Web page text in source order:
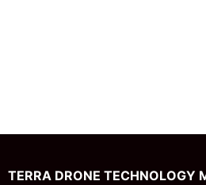
TERRA DRONE TECHNOLOGY